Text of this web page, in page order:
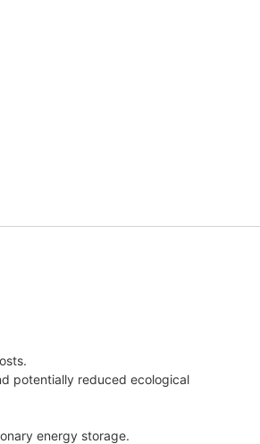
potentially reduced ecological
energy storage.